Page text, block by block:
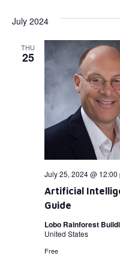
July 2024
THU
25
Artificial
Guide
July 25, 2024 @ 12:00
Lobo Rainforest
United States
Free